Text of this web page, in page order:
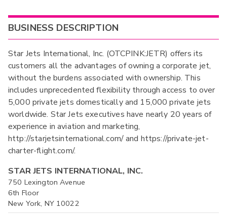
BUSINESS DESCRIPTION
Star Jets International, Inc. (OTCPINK:JETR) offers its
customers all the advantages of owning a corporate jet,
without the burdens associated with ownership. This
includes unprecedented flexibility through access to over
5,000 private jets domestically and 15,000 private jets
worldwide. Star Jets executives have nearly 20 years of
experience in aviation and marketing,
http://starjetsinternational.com/ and https://private-jet-
charter-flight.com/.
STAR JETS INTERNATIONAL, INC.
750 Lexington Avenue
6th Floor
New York, NY 10022